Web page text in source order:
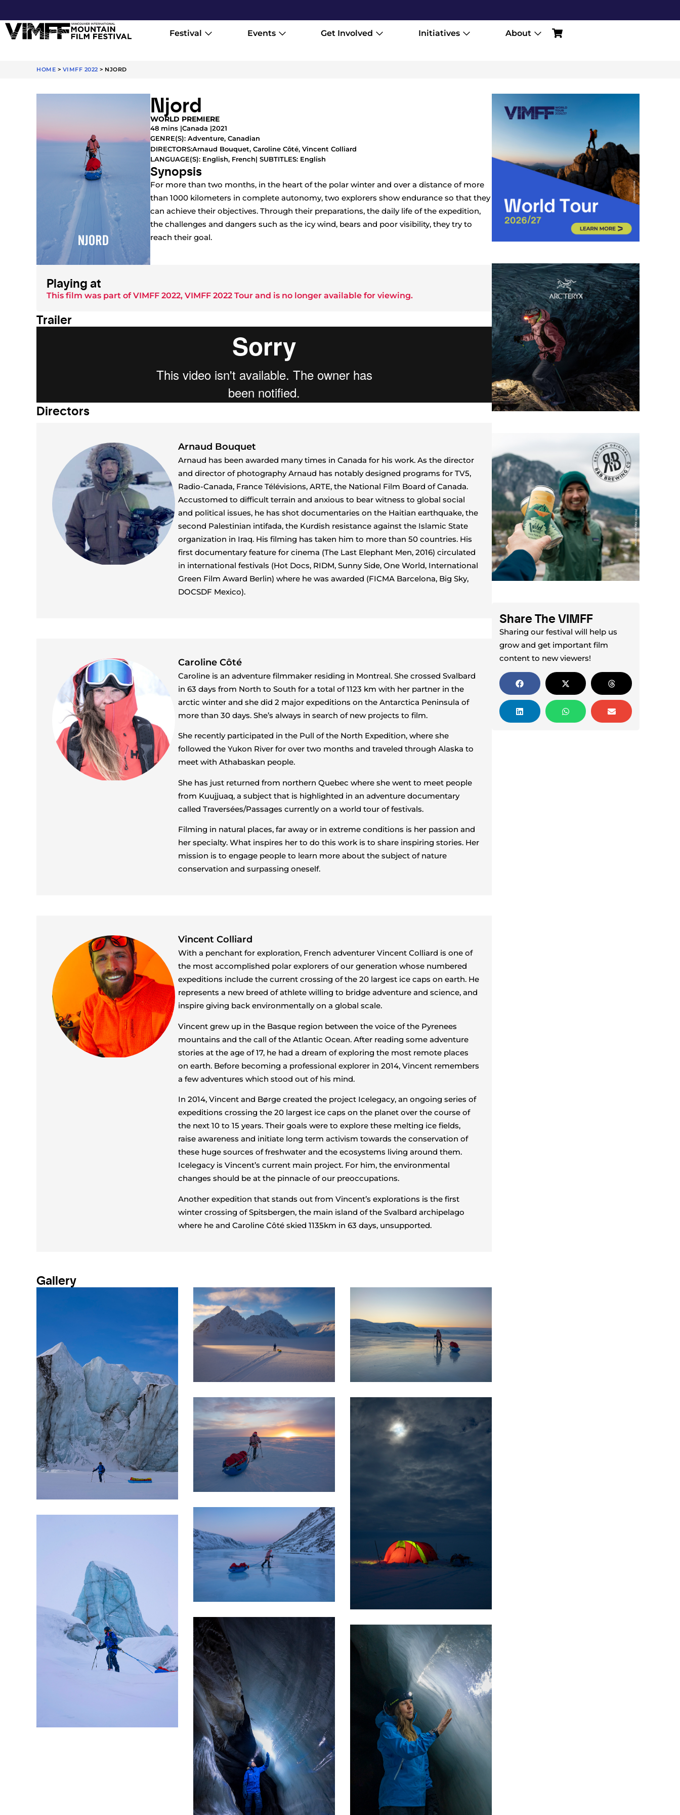
Festival Events Get Involved Initiatives About
HOME > VIMFF 2022 > NJORD
Njord
WORLD PREMIERE
48 mins |Canada |2021
GENRE(S): Adventure, Canadian
DIRECTORS:Arnaud Bouquet, Caroline Côté, Vincent Colliard
LANGUAGE(S): English, French| SUBTITLES: English
Synopsis
For more than two months, in the heart of the polar winter and over a distance of more
than 1000 kilometers in complete autonomy, two explorers show endurance so that they
can achieve their objectives. Through their preparations, the daily life of the expedition,
the challenges and dangers such as the icy wind, bears and poor visibility, they try to
reach their goal.
Playing at
This film was part ofVIMFF 2022, VIMFF 2022 Tour and is no longer available for viewing.
Trailer
Directors
Arnaud Bouquet
Arnaud has been awarded many times in Canada for his work. As the director
and director of photography Arnaud has notably designed programs for TV5,
Radio-Canada, France Télévisions, ARTE, the National Film Board of Canada.
Accustomed to difficult terrain and anxious to bear witness to global social
and political issues, he has shot documentaries on the Haitian earthquake, the
second Palestinian intifada, the Kurdish resistance against the Islamic State
organization in Iraq. His filming has taken him to more than 50 countries. His
first documentary feature for cinema (The Last Elephant Men, 2016) circulated
in international festivals (Hot Docs, RIDM, Sunny Side, One World, International
Green Film Award Berlin) where he was awarded (FICMA Barcelona, ​​Big Sky,
DOCSDF Mexico).
Caroline Côté
Caroline is an adventure filmmaker residing in Montreal. She crossed Svalbard
in 63 days from North to South for a total of 1123 km with her partner in the
arctic winter and she did 2 major expeditions on the Antarctica Peninsula of
more than 30 days. She’s always in search of new projects to film.
She recently participated in the Pull of the North Expedition, where she
followed the Yukon River for over two months and traveled through Alaska to
meet with Athabaskan people.
She has just returned from northern Quebec where she went to meet people
from Kuujjuaq, a subject that is highlighted in an adventure documentary
called Traversées/Passages currently on a world tour of festivals.
Filming in natural places, far away or in extreme conditions is her passion and
her specialty. What inspires her to do this work is to share inspiring stories. Her
mission is to engage people to learn more about the subject of nature
conservation and surpassing oneself.
Vincent Colliard
With a penchant for exploration, French adventurer Vincent Colliard is one of
the most accomplished polar explorers of our generation whose numbered
expeditions include the current crossing of the 20 largest ice caps on earth. He
represents a new breed of athlete willing to bridge adventure and science, and
inspire giving back environmentally on a global scale.
Vincent grew up in the Basque region between the voice of the Pyrenees
mountains and the call of the Atlantic Ocean. After reading some adventure
stories at the age of 17, he had a dream of exploring the most remote places
on earth. Before becoming a professional explorer in 2014, Vincent remembers
a few adventures which stood out of his mind.
In 2014, Vincent and Børge created the project Icelegacy, an ongoing series of
expeditions crossing the 20 largest ice caps on the planet over the course of
the next 10 to 15 years. Their goals were to explore these melting ice fields,
raise awareness and initiate long term activism towards the conservation of
these huge sources of freshwater and the ecosystems living around them.
Icelegacy is Vincent’s current main project. For him, the environmental
changes should be at the pinnacle of our preoccupations.
Another expedition that stands out from Vincent’s explorations is the first
winter crossing of Spitsbergen, the main island of the Svalbard archipelago
where he and Caroline Côté skied 1135km in 63 days, unsupported.
Gallery
Share The VIMFF
Sharing our festival will help us
grow and get important film
content to new viewers!